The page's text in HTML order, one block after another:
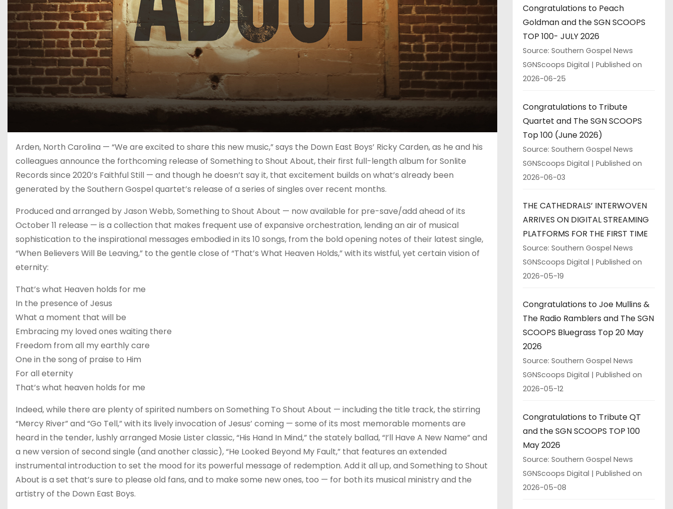
Arden, North Carolina — “We are excited to share this new music,” says the Down East Boys’ Ricky Carden, as he and his
colleagues announce the forthcoming release of Something to Shout About, their first full-length album for Sonlite
Records since 2020’s Faithful Still — and though he doesn’t say it, that excitement builds on what’s already been
generated by the Southern Gospel quartet’s release of a series of singles over recent months.
Produced and arranged by Jason Webb, Something to Shout About — now available for pre-save/add ahead of its
October 11 release — is a collection that makes frequent use of expansive orchestration, lending an air of musical
sophistication to the inspirational messages embodied in its 10 songs, from the bold opening notes of their latest single,
“When Believers Will Be Leaving,” to the gentle close of “That’s What Heaven Holds,” with its wistful, yet certain vision of
eternity:
That’s what Heaven holds for me
In the presence of Jesus
What a moment that will be
Embracing my loved ones waiting there
Freedom from all my earthly care
One in the song of praise to Him
For all eternity
That’s what heaven holds for me
Indeed, while there are plenty of spirited numbers on Something To Shout About — including the title track, the stirring
“Mercy River” and “Go Tell,” with its lively invocation of Jesus’ coming — some of its most memorable moments are
heard in the tender, lushly arranged Mosie Lister classic, “His Hand In Mind,” the stately ballad, “I’ll Have A New Name” and
a new version of second single (and another classic), “He Looked Beyond My Fault,” that features an extended
instrumental introduction to set the mood for its powerful message of redemption. Add it all up, and Something to Shout
About is a set that’s sure to please old fans, and to make some new ones, too — for both its musical ministry and the
artistry of the Down East Boys.
Congratulations to Peach
Goldman and the SGN SCOOPS
TOP 100- JULY 2026
Source: Southern Gospel News
SGNScoops Digital
Published on
2026-06-25
Congratulations to Tribute
Quartet and The SGN SCOOPS
Top 100 (June 2026)
Source: Southern Gospel News
SGNScoops Digital
Published on
2026-06-03
THE CATHEDRALS’ INTERWOVEN
ARRIVES ON DIGITAL STREAMING
PLATFORMS FOR THE FIRST TIME
Source: Southern Gospel News
SGNScoops Digital
Published on
2026-05-19
Congratulations to Joe Mullins &
The Radio Ramblers and The SGN
SCOOPS Bluegrass Top 20 May
2026
Source: Southern Gospel News
SGNScoops Digital
Published on
2026-05-12
Congratulations to Tribute QT
and the SGN SCOOPS TOP 100
May 2026
Source: Southern Gospel News
SGNScoops Digital
Published on
2026-05-08